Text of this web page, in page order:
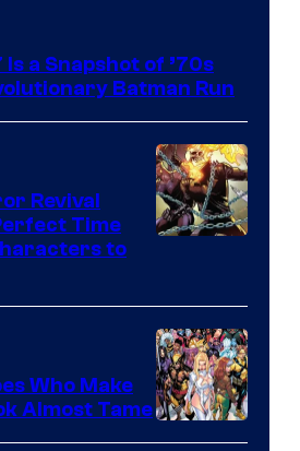
a Snapshot of ’70s
Batman Run
of
Marvel
Comics
Revival
Time
to
Image
Who Make
Almost Tame